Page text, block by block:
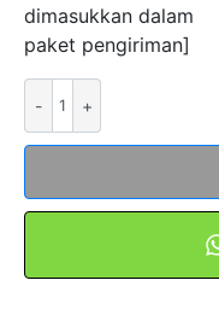
dimasukkan dalam
paket pengiriman]
Switch
100-